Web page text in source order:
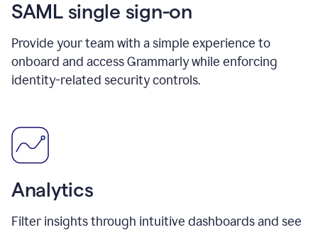
SAML single sign-on
Provide your team with a simple experience to
onboard and access Grammarly while enforcing
identity-related security controls.
Analytics
Filter insights through intuitive dashboards and see